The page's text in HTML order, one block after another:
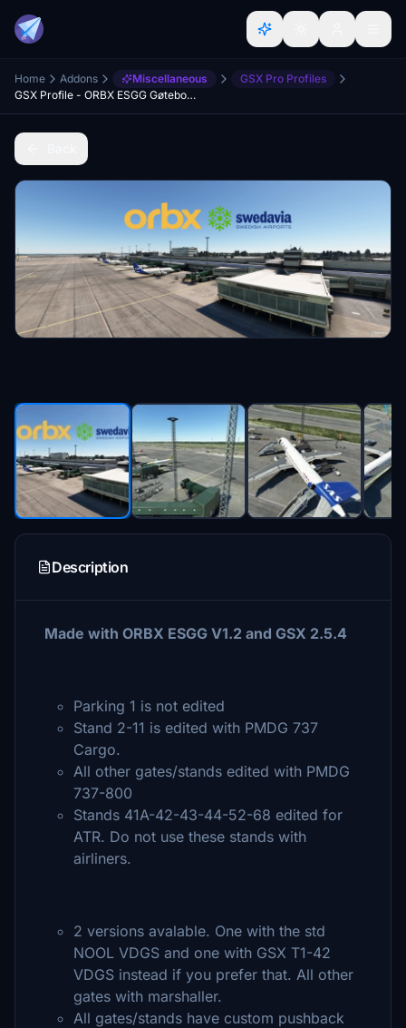
Home Addons Miscellaneous
GSX Pro Profiles
GSX Profile - ORBX ESGG Gøteborg Landvetter
Description
Made with ORBX ESGG V1.2 and GSX 2.5.4
Parking 1 is not edited
Stand 2-11 is edited with PMDG 737
Cargo.
All other gates/stands edited with PMDG
737-800
Stands 41A-42-43-44-52-68 edited for
ATR. Do not use these stands with
airliners.
2 versions avalable. One with the std
NOOL VDGS and one with GSX T1-42
VDGS instead if you prefer that. All other
gates with marshaller.
All gates/stands have custom pushback